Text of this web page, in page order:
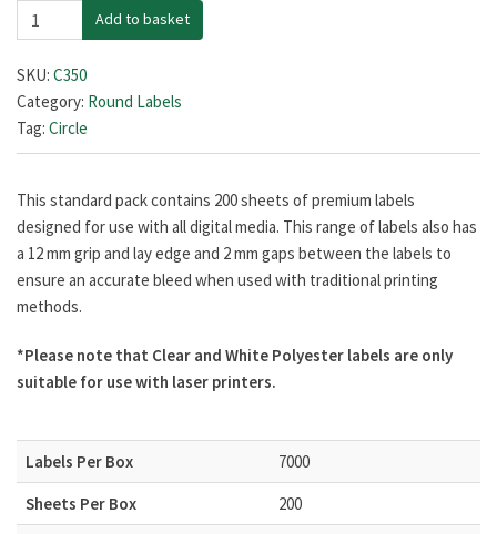
through
35mm
Diameter
quantity
Add to basket
SKU: C350
Category: Round Labels
Tag: Circle
This standard pack contains 200 sheets of premium labels
designed for use with all digital media. This range of labels also has
a 12 mm grip and lay edge and 2 mm gaps between the labels to
ensure an accurate bleed when used with traditional printing
methods.
*Please note that Clear and White Polyester labels are only
suitable for use with laser printers.
Labels Per Box
7000
Sheets Per Box
200